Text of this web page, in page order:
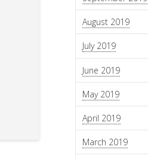
August 2019
July 2019
June 2019
May 2019
April 2019
March 2019